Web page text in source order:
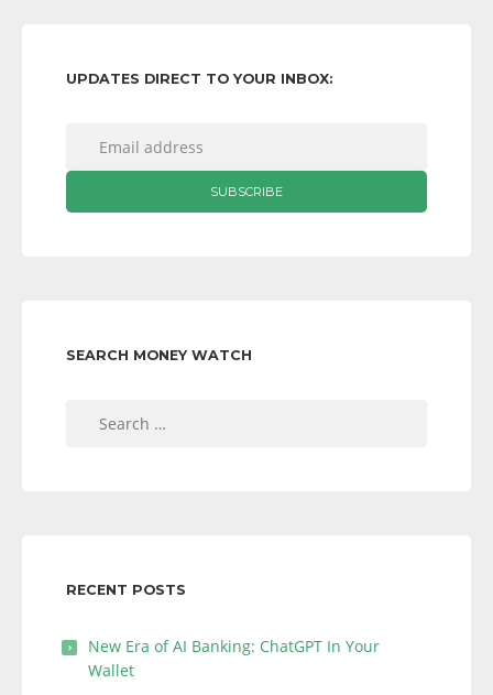
UPDATES DIRECT TO YOUR INBOX:
SEARCH MONEY WATCH
RECENT POSTS
New Era of AI Banking: ChatGPT In Your
Wallet